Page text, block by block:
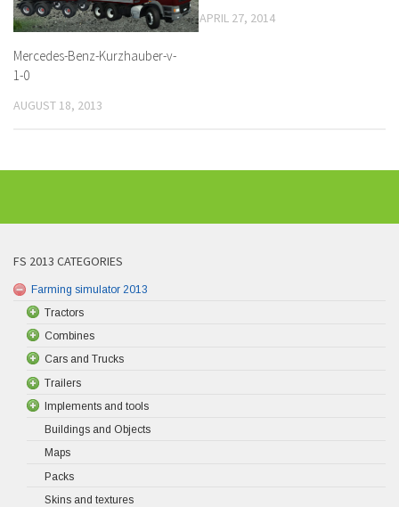
Mercedes-Benz-Kurzhauber-v-
1-0
AUGUST 18, 2013
APRIL 27, 2014
FS 2013 CATEGORIES
Farming simulator 2013
Tractors
Combines
Cars and Trucks
Trailers
Implements and tools
Buildings and Objects
Maps
Packs
Skins and textures